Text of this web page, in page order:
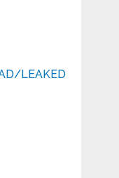
LEAKED